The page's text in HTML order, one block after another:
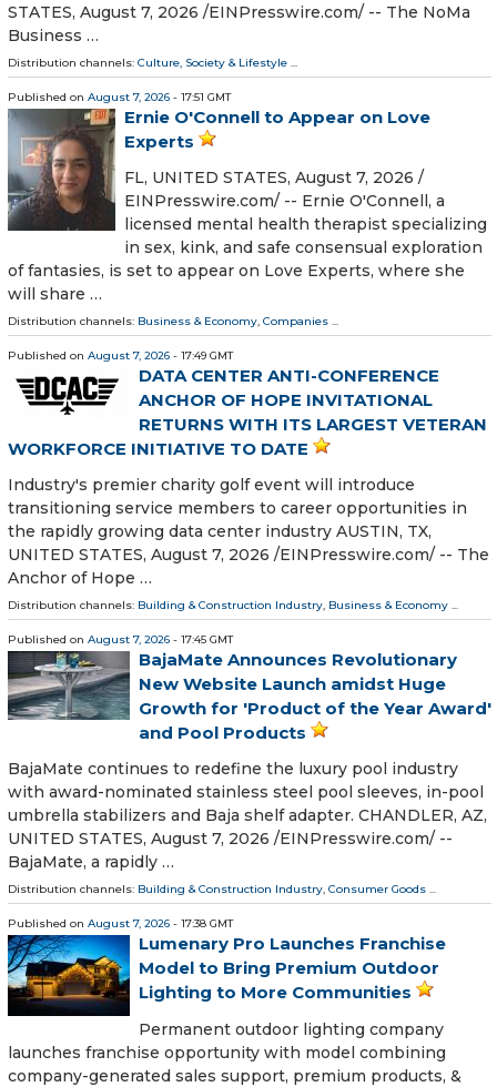
STATES, August 7, 2026 /⁨EINPresswire.com⁩/ -- The NoMa
Business …
Distribution channels: Culture, Society & Lifestyle ...
Published on August 7, 2026 - 17:51 GMT
Ernie O'Connell to Appear on Love
Experts
FL, UNITED STATES, August 7, 2026 /⁨
EINPresswire.com⁩/ -- Ernie O'Connell, a
licensed mental health therapist specializing
in sex, kink, and safe consensual exploration
of fantasies, is set to appear on Love Experts, where she
will share …
Distribution channels: Business & Economy, Companies ...
Published on August 7, 2026 - 17:49 GMT
DATA CENTER ANTI-CONFERENCE
ANCHOR OF HOPE INVITATIONAL
RETURNS WITH ITS LARGEST VETERAN
WORKFORCE INITIATIVE TO DATE
Industry's premier charity golf event will introduce
transitioning service members to career opportunities in
the rapidly growing data center industry AUSTIN, TX,
UNITED STATES, August 7, 2026 /⁨EINPresswire.com⁩/ -- The
Anchor of Hope …
Distribution channels: Building & Construction Industry, Business & Economy ...
Published on August 7, 2026 - 17:45 GMT
BajaMate Announces Revolutionary
New Website Launch amidst Huge
Growth for 'Product of the Year Award'
and Pool Products
BajaMate continues to redefine the luxury pool industry
with award-nominated stainless steel pool sleeves, in-pool
umbrella stabilizers and Baja shelf adapter. CHANDLER, AZ,
UNITED STATES, August 7, 2026 /⁨EINPresswire.com⁩/ --
BajaMate, a rapidly …
Distribution channels: Building & Construction Industry, Consumer Goods ...
Published on August 7, 2026 - 17:38 GMT
Lumenary Pro Launches Franchise
Model to Bring Premium Outdoor
Lighting to More Communities
Permanent outdoor lighting company
launches franchise opportunity with model combining
company-generated sales support, premium products, &